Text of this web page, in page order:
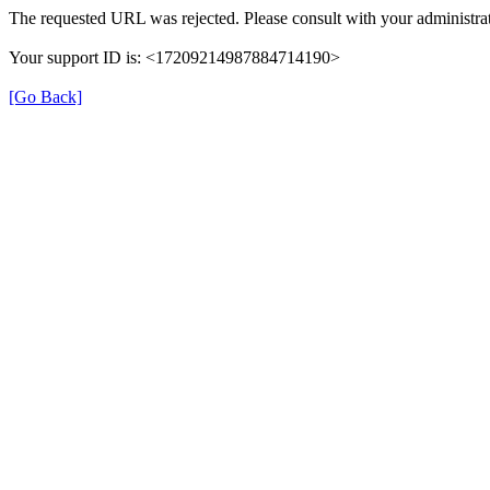
The requested URL was rejected. Please consult with your
Your support ID is: <17209214987884714190>
[Go Back]